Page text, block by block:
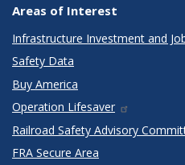
Areas of Interest
Infrastructure Investment and
Safety Data
Buy America
Operation Lifesaver
Railroad Safety Advisory
FRA Secure Area